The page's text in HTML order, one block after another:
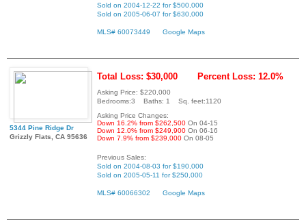
Sold on 2004-12-22 for $500,000
Sold on 2005-06-07 for $630,000
MLS# 60073449 Google Maps
5344 Pine Ridge Dr
Grizzly Flats, CA 95636
Total Loss: $30,000 Percent Loss: 12.0%
Asking Price: $220,000
Bedrooms:3 Baths: 1 Sq. feet:1120
Asking Price Changes:
Down 16.2% from $262,500 On 04-15
Down 12.0% from $249,900 On 06-16
Down 7.9% from $239,000 On 08-05
Previous Sales:
Sold on 2004-08-03 for $190,000
Sold on 2005-05-11 for $250,000
MLS# 60066302 Google Maps